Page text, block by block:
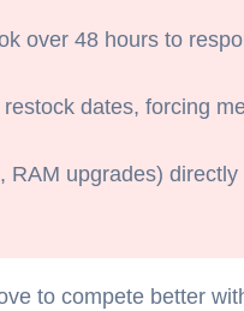
over 48 hours to
dates, forcing
RAM upgrades)
to compete better